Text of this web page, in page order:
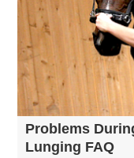
Problems
Lunging FAQ